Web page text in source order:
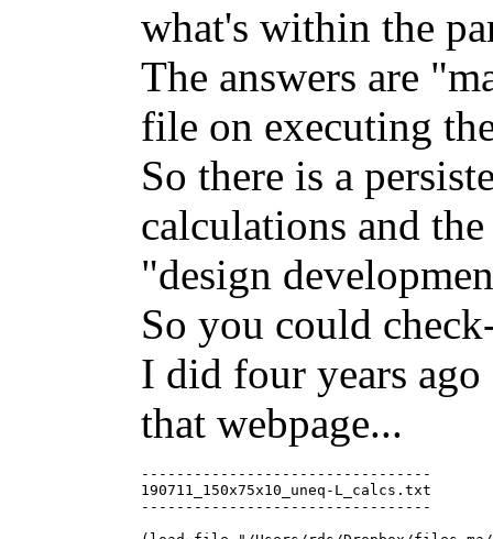
what's within the
The answers are
file on executing
So there is a
calculations and
"design
So you could
I did four years
that webpage...
---------------------------------
190711_150x75x10_uneq-L_calcs.txt
---------------------------------